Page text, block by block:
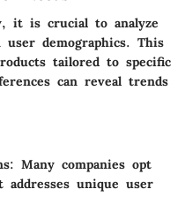
it is crucial to analyze
demographics. This
tailored to specific
can reveal trends
: Many companies opt
addresses unique user